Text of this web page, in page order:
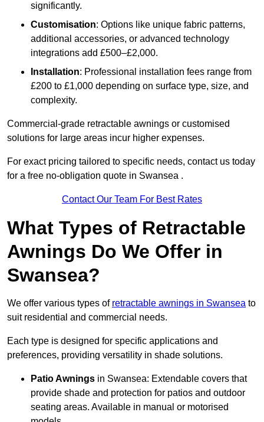
significantly.
Customisation: Options like unique fabric patterns,
additional accessories, or advanced technology
integrations add £500–£2,000.
Installation: Professional installation fees range from
£200 to £1,000 depending on surface type, size, and
complexity.
Commercial-grade retractable awnings or customised
solutions for large areas incur higher expenses.
For exact pricing tailored to specific needs, contact us today
for a free no-obligation quote in Swansea .
Contact Our Team For Best Rates
What Types of Retractable
Awnings Do We Offer in
Swansea?
We offer various types of retractable awnings in Swansea to
suit residential and commercial needs.
Each type is designed for specific applications and
preferences, providing versatility in shade solutions.
Patio Awnings in Swansea: Extendable covers that
provide shade and protection for patios and outdoor
seating areas. Available in manual or motorised